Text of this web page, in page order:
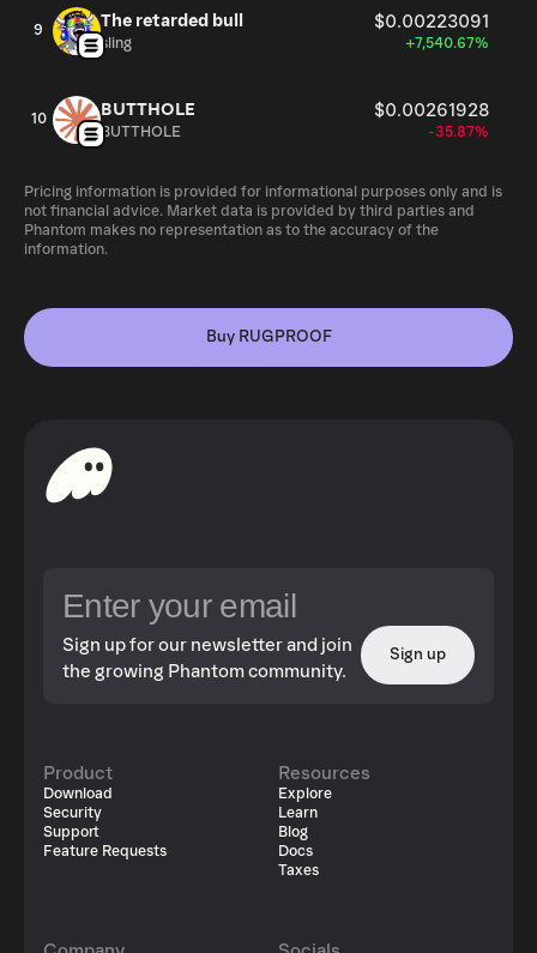
9 The retarded bull $0.00223091
sling +7,540.67%
10 BUTTHOLE $0.00261928
BUTTHOLE -35.87%
Pricing information is provided for informational purposes only and is
not financial advice. Market data is provided by third parties and
Phantom makes no representation as to the accuracy of the
information.
Buy RUGPROOF
Sign up for our newsletter and join
the growing Phantom community.
Sign up
Product
Download
Security
Support
Feature Requests
Resources
Explore
Learn
Blog
Docs
Taxes